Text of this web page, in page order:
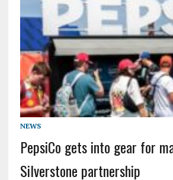
NEWS
PepsiCo gets into gear for
Silverstone partnership